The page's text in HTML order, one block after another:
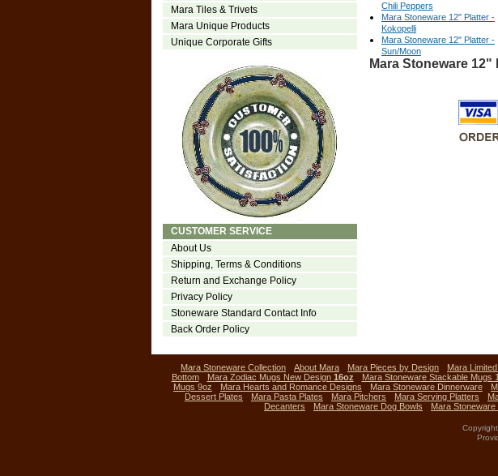
Chili Peppers
Mara Stoneware 12" Platter -
Kokopelli
Mara Stoneware 12" Platter -
Sun/Moon
Mara Stoneware
Mara Tiles & Trivets
Mara Unique Products
Unique Corporate Gifts
CUSTOMER SERVICE
About Us
Shipping, Terms & Conditions
Return and Exchange Policy
Privacy Policy
Stoneware Standard Contact Info
Back Order Policy
Mara Stoneware Collection About Mara Mara Pieces by Design Mara
Bottom
Mara Zodiac Mugs New Design 16oz Mara Stoneware Stackable Mugs
Mugs 9oz
Mara Hearts and Romance Designs Mara Stoneware Dinnerware
Dessert Plates
Mara Pasta Plates Mara Pitchers Mara Serving Platters
Decanters
Mara Stoneware Dog Bowls Mara Stoneware